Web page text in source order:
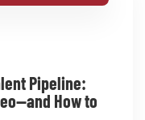
Pipeline:
How to